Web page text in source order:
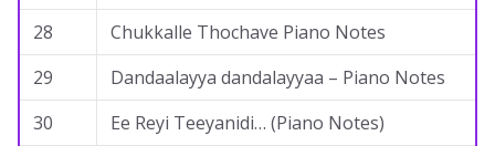
28
Chukkalle Thochave Piano Notes
29
Dandaalayya dandalayyaa – Piano Notes
30
Ee Reyi Teeyanidi… (Piano Notes)